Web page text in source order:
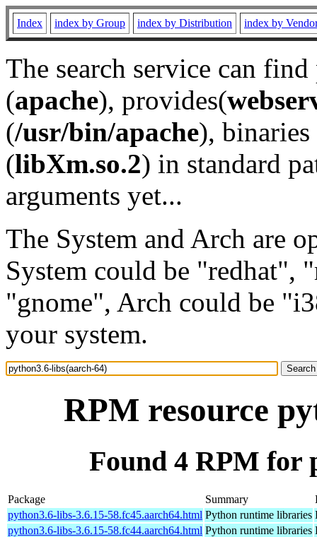
Index index by Group index by Distribution index by
The search service can
(apache), provides(
(/usr/bin/apache), binaries
(libXm.so.2) in standard
arguments yet...
The System and Arch are
System could be "redhat",
"gnome", Arch could be
your system.
RPM resource
Found 4 RPM for
Package Summary
python3.6-libs-3.6.15-58.fc45.aarch64.html Python runtime libraries
python3.6-libs-3.6.15-58.fc44.aarch64.html Python runtime libraries